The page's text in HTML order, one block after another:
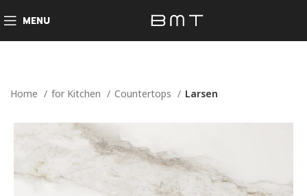
MENU
Home for Kitchen Countertops Larsen